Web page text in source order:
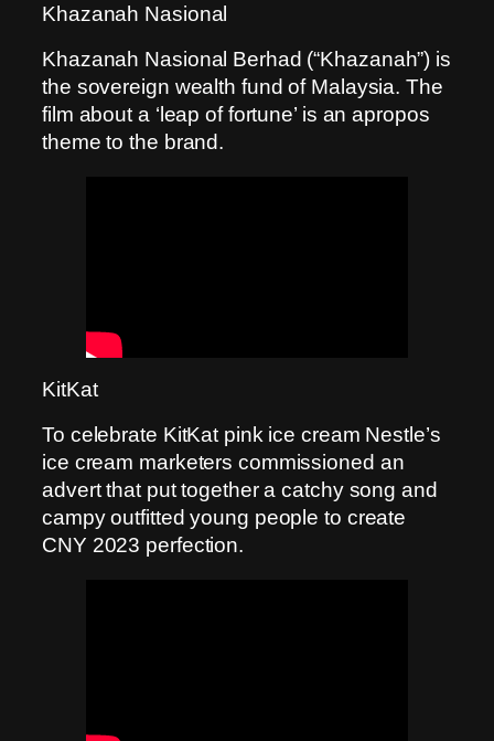
Khazanah Nasional
Khazanah Nasional Berhad (“Khazanah”) is
the sovereign wealth fund of Malaysia. The
film about a ‘leap of fortune’ is an apropos
theme to the brand.
KitKat
To celebrate KitKat pink ice cream Nestle’s
ice cream marketers commissioned an
advert that put together a catchy song and
campy outfitted young people to create
CNY 2023 perfection.